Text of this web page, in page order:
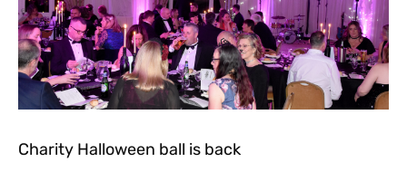
Charity Halloween ball is back